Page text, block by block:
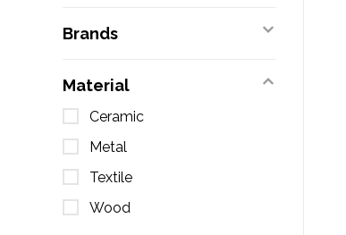
Brands
Material
Ceramic
Metal
Textile
Wood